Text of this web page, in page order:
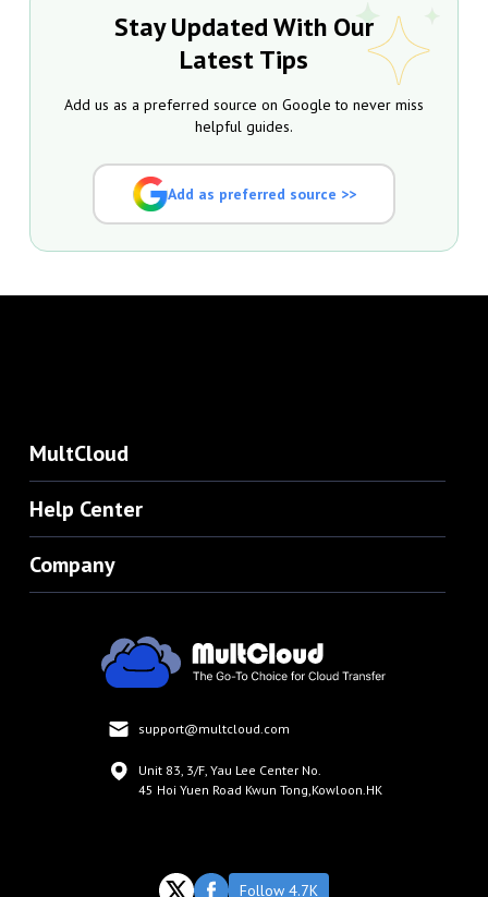
Stay Updated With Our
Latest Tips
Add us as a preferred source on Google to never miss
helpful guides.
Add as preferred source >>
MultCloud
Help Center
Company
support@multcloud.com
Unit 83, 3/F, Yau Lee Center No.
45 Hoi Yuen Road Kwun Tong,Kowloon.HK
Follow 4.7K